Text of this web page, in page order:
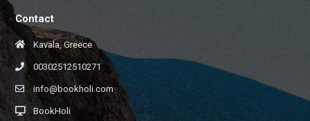
Contact
Kavala, Greece
00302512510271
info@bookholi.com
BookHoli